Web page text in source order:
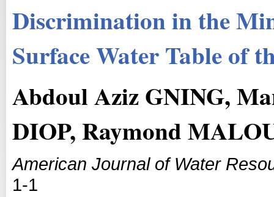
Discrimination in the
Surface Water Table of
Abdoul Aziz GNING,
DIOP, Raymond
American Journal of Water
1-1